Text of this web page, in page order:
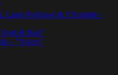
Large Professor & J Scienide –
& Bars”
– ”Voices”